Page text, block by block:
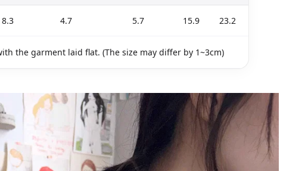
8.3 4.7 5.7 15.9 23.2
the garment laid flat. (The size may differ by 1~3cm)